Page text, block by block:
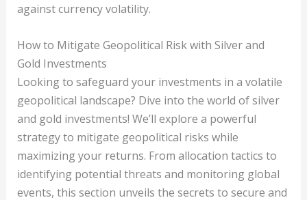
against currency volatility.
How to Mitigate Geopolitical Risk with Silver and
Gold Investments
Looking to safeguard your investments in a volatile
geopolitical landscape? Dive into the world of silver
and gold investments! We’ll explore a powerful
strategy to mitigate geopolitical risks while
maximizing your returns. From allocation tactics to
identifying potential threats and monitoring global
events, this section unveils the secrets to secure and